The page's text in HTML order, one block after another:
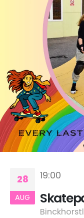
28
AUG
19:00